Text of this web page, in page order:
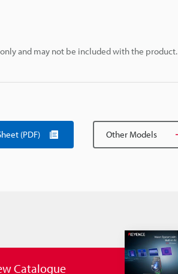
and may not be included with the product.
(PDF) Other Models
Catalogue